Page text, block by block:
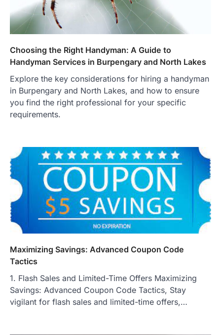
Choosing the Right Handyman: A Guide to
Handyman Services in Burpengary and North Lakes
Explore the key considerations for hiring a handyman
in Burpengary and North Lakes, and how to ensure
you find the right professional for your specific
requirements.
Maximizing Savings: Advanced Coupon Code
Tactics
1. Flash Sales and Limited-Time Offers Maximizing
Savings: Advanced Coupon Code Tactics, Stay
vigilant for flash sales and limited-time offers,…